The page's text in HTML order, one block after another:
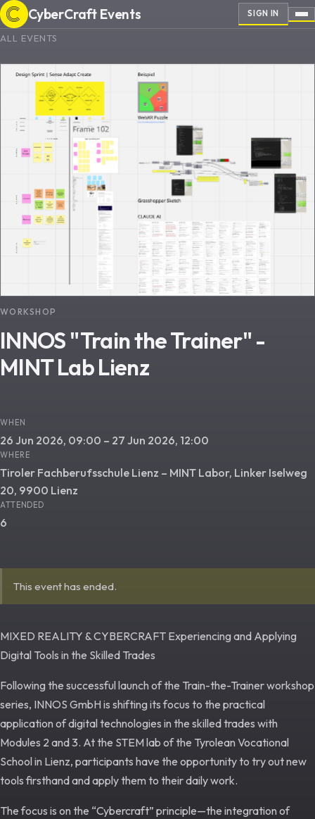
CyberCraft Events SIGN IN
ALL EVENTS
WORKSHOP
INNOS "Train the Trainer" -
MINT Lab Lienz
WHEN
26 Jun 2026, 09:00 – 27 Jun 2026, 12:00
WHERE
Tiroler Fachberufsschule Lienz – MINT Labor, Linker Iselweg
20, 9900 Lienz
ATTENDED
6
This event has ended.
MIXED REALITY & CYBERCRAFT Experiencing and Applying
Digital Tools in the Skilled Trades
Following the successful launch of the Train-the-Trainer workshop
series, INNOS GmbH is shifting its focus to the practical
application of digital technologies in the skilled trades with
Modules 2 and 3. At the STEM lab of the Tyrolean Vocational
School in Lienz, participants have the opportunity to try out new
tools firsthand and apply them to their daily work.
The focus is on the “Cybercraft” principle—the integration of